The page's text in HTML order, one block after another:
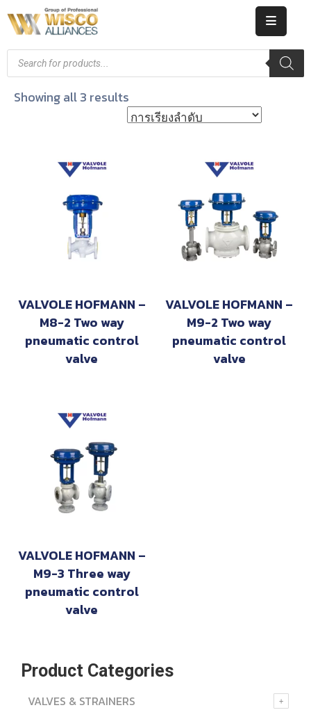
HOME
ABOUT
KNOWLEDGE
Showing all 3 results
VALVOLE HOFMANN –
M8-2 Two way
pneumatic control
valve
VALVOLE HOFMANN –
M9-2 Two way
pneumatic control
valve
VALVOLE HOFMANN –
M9-3 Three way
pneumatic control
valve
Product Categories
VALVES & STRAINERS